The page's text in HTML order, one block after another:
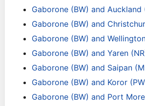
Gaborone (BW) and Auckland
Gaborone (BW) and
Gaborone (BW) and
Gaborone (BW) and Yaren
Gaborone (BW) and Saipan
Gaborone (BW) and Koror
Gaborone (BW) and Port